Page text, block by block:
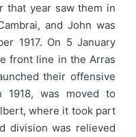
that year saw them in
and John was
1917. On 5 January
front line in the Arras
their offensive
1918, was moved to
where it took part
division was relieved